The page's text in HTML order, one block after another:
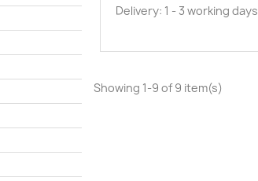
Delivery: 1 - 3 working days
Showing 1-9 of 9 item(s)